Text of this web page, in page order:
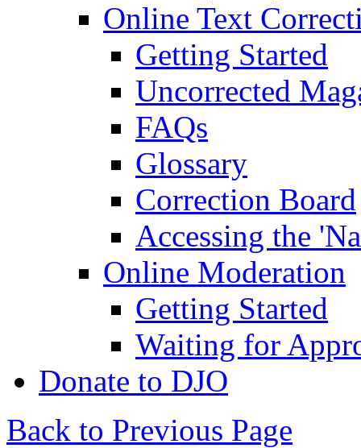
Online Text
Getting Started
Uncorrected
FAQs
Glossary
Correction Board
Accessing the
Online Moderation
Getting Started
Waiting for
Donate to DJO
Back to Previous Page